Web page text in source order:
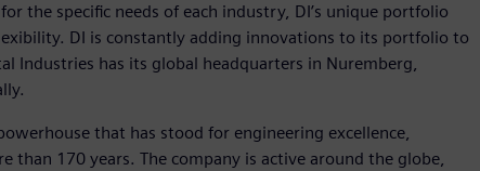
the specific needs of each industry, DI’s unique portfolio
DI is constantly adding innovations to its portfolio to
Industries has its global headquarters in Nuremberg,
that has stood for engineering excellence,
170 years. The company is active around the globe,